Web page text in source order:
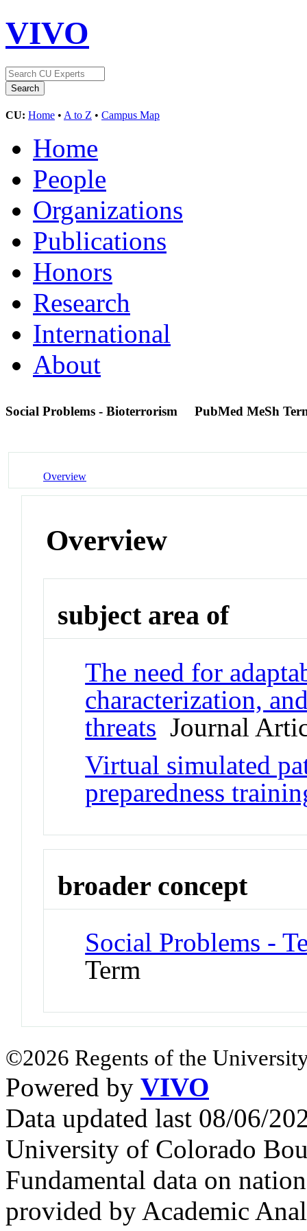
VIVO
CU: Home • A to Z • Campus Map
Home
People
Organizations
Publications
Honors
Research
International
About
Social Problems - Bioterrorism PubMed MeSh
Overview
Overview
subject area of
The need for
characterization,
threats Journal
Virtual simulated
preparedness
broader concept
Social Problems -
Term
©2026 Regents of the
Powered by VIVO
Data updated last 08/06/
University of Colorado
Fundamental data on
provided by Academic